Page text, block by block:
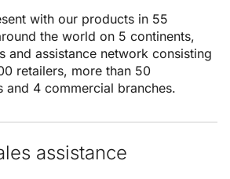
with our products in 55
the world on 5 continents,
and assistance network consisting
retailers, more than 50
and 4 commercial branches.
assistance